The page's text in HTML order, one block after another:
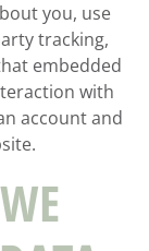
you, use
tracking,
embedded
with
account and